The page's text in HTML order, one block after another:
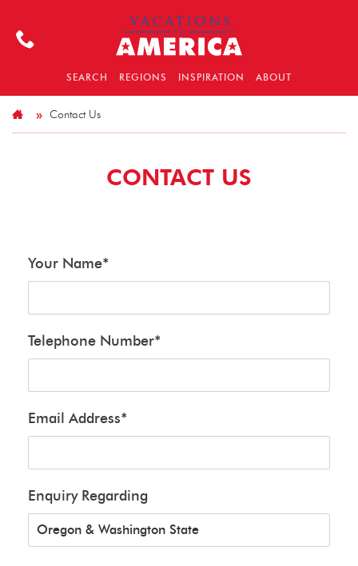
SEARCH REGIONS INSPIRATION ABOUT
Contact Us
CONTACT US
Your Name*
Telephone Number*
Email Address*
Enquiry Regarding